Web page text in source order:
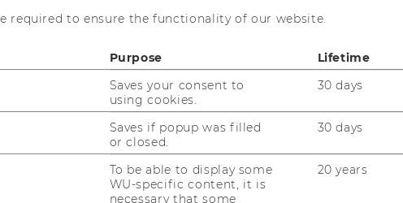
in the Masters in Management ranking
required to ensure the functionality of our website.
Purpose Lifetime
Saves your consent to
using cookies.
30 days
Saves if popup was filled
or closed.
30 days
To be able to display some
WU-specific content, it is
necessary that some
20 years